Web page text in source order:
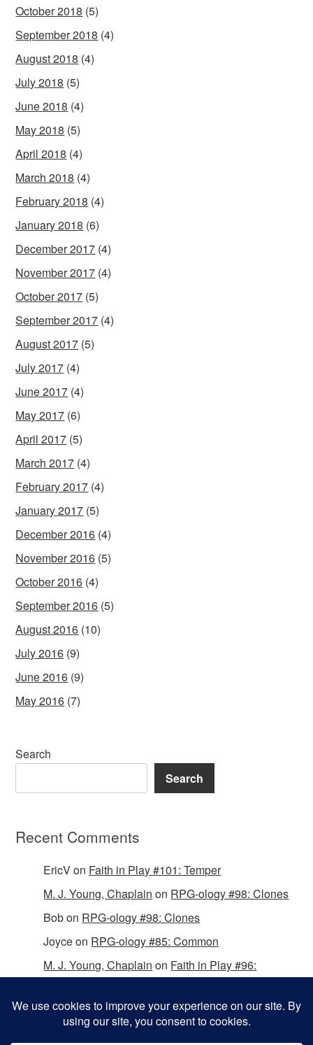
October 2018 (5)
September 2018 (4)
August 2018 (4)
July 2018 (5)
June 2018 (4)
May 2018 (5)
April 2018 (4)
March 2018 (4)
February 2018 (4)
January 2018 (6)
December 2017 (4)
November 2017 (4)
October 2017 (5)
September 2017 (4)
August 2017 (5)
July 2017 (4)
June 2017 (4)
May 2017 (6)
April 2017 (5)
March 2017 (4)
February 2017 (4)
January 2017 (5)
December 2016 (4)
November 2016 (5)
October 2016 (4)
September 2016 (5)
August 2016 (10)
July 2016 (9)
June 2016 (9)
May 2016 (7)
Search
Search
Recent Comments
EricVon Faith in Play #101: Temper
M. J. Young, Chaplain on RPG-ology #98: Clones
Bobon RPG-ology #98: Clones
Joyceon RPG-ology #85: Common
M. J. Young, Chaplain on Faith in Play #96: